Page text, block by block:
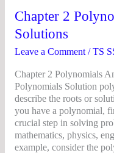
Chapter 2
Solutions
Leave a Comment /TS
Chapter 2 Polynomials
Polynomials Solution
describe the roots or
you have a polynomial,
crucial step in solving
mathematics, physics,
example, consider the